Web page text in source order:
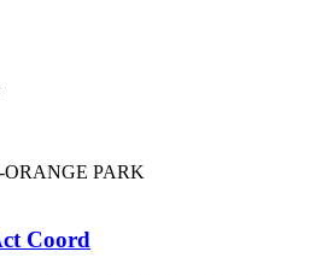
ORANGE PARK
Coord